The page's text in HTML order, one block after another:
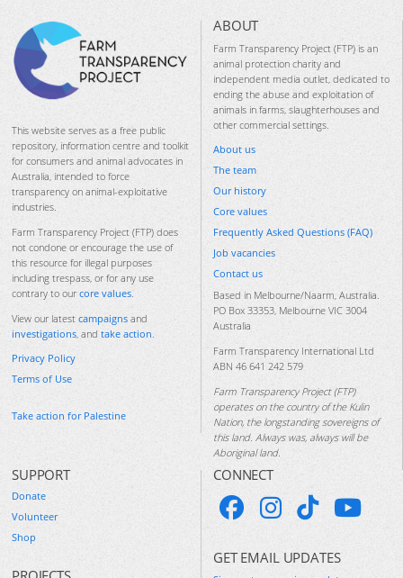
This website serves as a free public
repository, information centre and toolkit
for consumers and animal advocates in
Australia, intended to force
transparency on animal-exploitative
industries.
Farm Transparency Project (FTP) does
not condone or encourage the use of
this resource for illegal purposes
including trespass, or for any use
contrary to our core values.
View our latest campaigns and
investigations, and take action.
Privacy Policy
Terms of Use
Take action for Palestine
ABOUT
Farm Transparency Project (FTP) is an
animal protection charity and
independent media outlet, dedicated to
ending the abuse and exploitation of
animals in farms, slaughterhouses and
other commercial settings.
About us
The team
Our history
Core values
Frequently Asked Questions (FAQ)
Job vacancies
Contact us
Based in Melbourne/Naarm, Australia.
PO Box 33353, Melbourne VIC 3004
Australia
Farm Transparency International Ltd
ABN 46 641 242 579
Farm Transparency Project (FTP)
operates on the country of the Kulin
Nation, the longstanding sovereigns of
this land. Always was, always will be
Aboriginal land.
SUPPORT
Donate
Volunteer
Shop
CONNECT
GET EMAIL UPDATES